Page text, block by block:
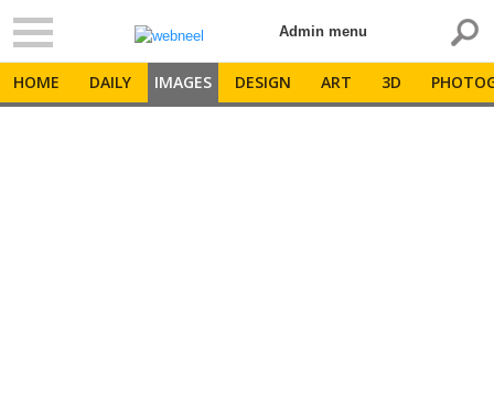
Admin menu
HOME DAILY IMAGES DESIGN ART 3D